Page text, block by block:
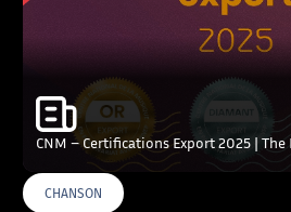
CNM – Certifications Export 2025 | The
CHANSON